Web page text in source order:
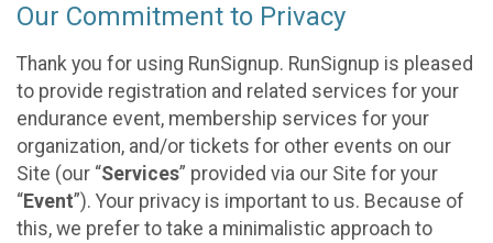
Our Commitment to Privacy
Thank you for using RunSignup. RunSignup is pleased
to provide registration and related services for your
endurance event, membership services for your
organization, and/or tickets for other events on our
Site (our “Services” provided via our Site for your
“Event”). Your privacy is important to us. Because of
this, we prefer to take a minimalistic approach to